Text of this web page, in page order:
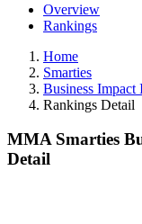
Overview
Rankings
Home
Smarties
Business Impact
Rankings Detail
MMA Smarties
Detail